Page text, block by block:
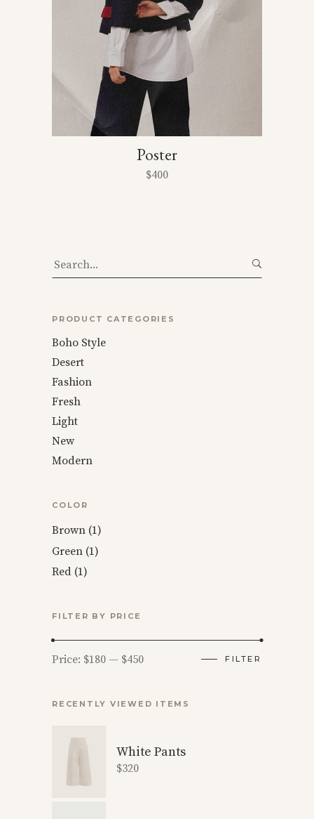
Poster
$400
Search
for:
PRODUCT CATEGORIES
Boho Style
Desert
Fashion
Fresh
Light
New
Modern
COLOR
Brown (1)
Green (1)
Red (1)
FILTER BY PRICE
Min
Max
FILTER
Price: $180 — $450
RECENTLY VIEWED ITEMS
White Pants
$320